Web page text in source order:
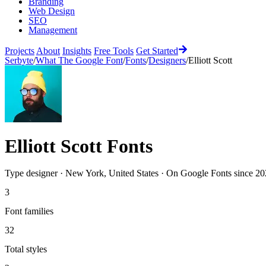
Web Design
SEO
Management
Projects About Insights Free Tools Get Started
Serbyte/What The Google Font/Fonts/Designers/Elliott Scott
Elliott Scott Fonts
Type designer· New York, United States · On Google Fonts since
3
Font families
32
Total styles